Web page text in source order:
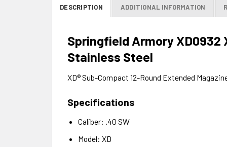
DESCRIPTION ADDITIONAL INFORMATION
Springfield Armory XD0932
Stainless Steel
XD® Sub-Compact 12-Round Extended
Specifications
Caliber: .40 SW
Model: XD